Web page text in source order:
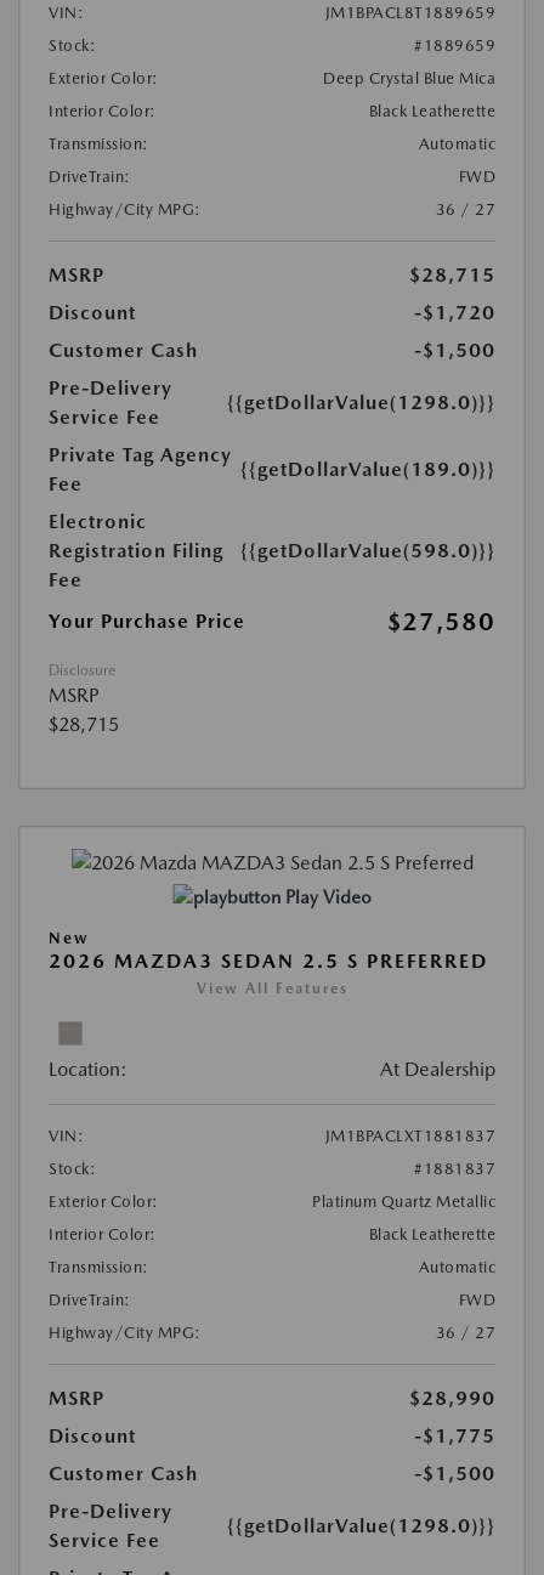
VIN:
JM1BPACL8T1889659
Stock:
#1889659
Exterior Color:
Deep Crystal Blue Mica
Interior Color:
Black Leatherette
Transmission:
Automatic
DriveTrain:
FWD
Highway/City MPG:
36 / 27
MSRP
$28,715
Discount
-$1,720
Customer Cash
-$1,500
Pre-Delivery
Service Fee
{{getDollarValue(1298.0)}}
Private Tag Agency
Fee
{{getDollarValue(189.0)}}
Electronic
Registration Filing
Fee
{{getDollarValue(598.0)}}
Your Purchase Price $27,580
Disclosure
MSRP
$28,715
Play Video
New
2026 MAZDA3 SEDAN 2.5 S PREFERRED
View All Features
Location: At Dealership
VIN:
JM1BPACLXT1881837
Stock:
#1881837
Exterior Color:
Platinum Quartz Metallic
Interior Color:
Black Leatherette
Transmission:
Automatic
DriveTrain:
FWD
Highway/City MPG:
36 / 27
MSRP
$28,990
Discount
-$1,775
Customer Cash
-$1,500
Pre-Delivery
Service Fee
{{getDollarValue(1298.0)}}